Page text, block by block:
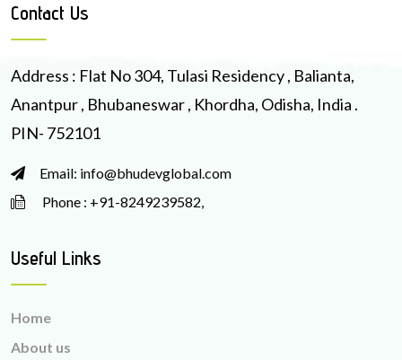
Contact Us
Address : Flat No 304, Tulasi Residency , Balianta,
Anantpur , Bhubaneswar , Khordha, Odisha, India .
PIN- 752101
Email: info@bhudevglobal.com
Phone : +91-8249239582,
Useful Links
Home
About us